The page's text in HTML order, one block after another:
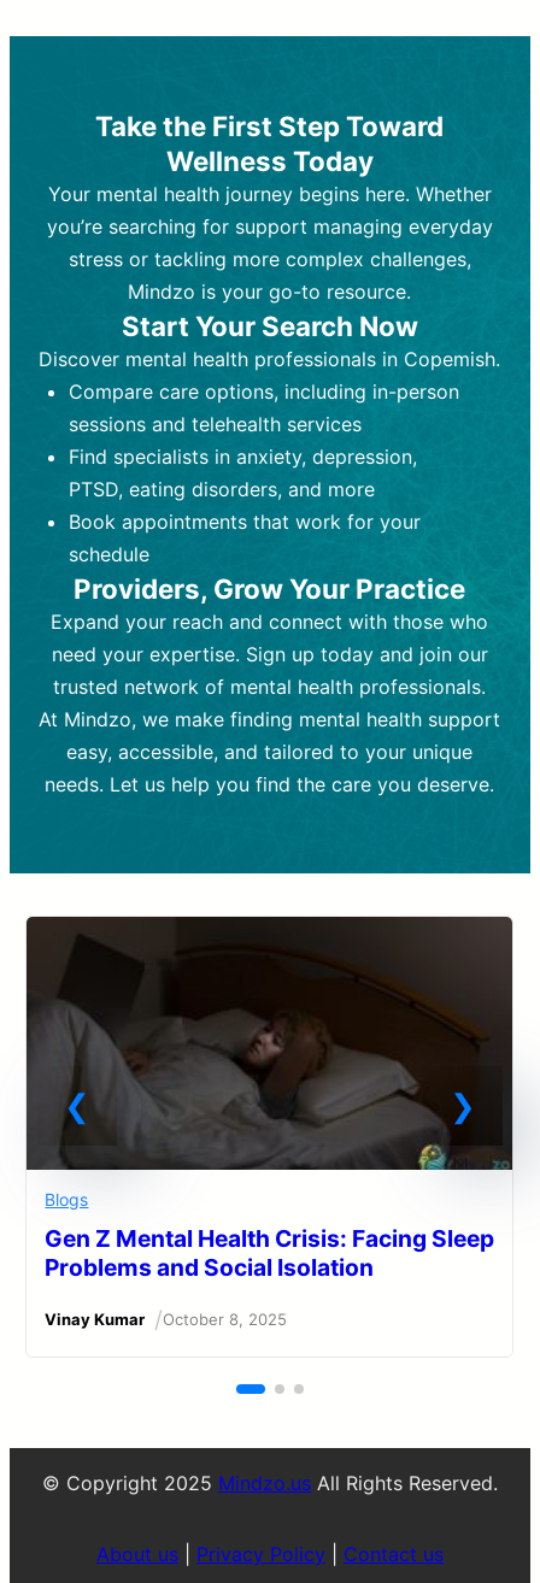
Best For:Those looking for non-
medication-based support for
emotional and mental health challenges
Who Provides It:Licensed therapists,
counselors, psychologists, or social
workers.
Ongoing sessions, usually
45-60 minutes each.
Process: Uses evidence-based
techniques (e.g., Cognitive Behavioral
Therapy, Dialective Behavioral
strategies, emotional exploration, and
personal growth.
Frequency:Weekly or bi-weekly,
depending on individual needs.
Goal:To improve emotional well-being
and develop coping mechanisms.
Tools and Techniques:Talk therapy,
cognitive-behavioral techniques,
psychoanalysis, or solution-focused
therapy.
Cost:Moderate cost depending on
session length and frequency.
Best For: Individuals requiring medical
intervention for conditions like
depression, anxiety, or bipolar disorder.
Who Provides It:Psychiatrists,
psychiatric nurse practitioners
(PMHNPs), or physicians.
Duration: Initial session (30-60
minutes) followed by shorter follow-
ups (15-30 minutes).
Process: Prescribing medications
based on diagnosis. Monitoring for side
effects and effectiveness. Focuses on
exploration, and personal growth.
Frequency:Monthly or quarterly,
depending on medication type and
patient response.
Goal:To stabilize symptoms and
support overall mental health with
medication.
Tools and Techniques:
Prescription
drugs, medication adjustments, and lab
tests if needed
Cost:Variable cost depending on
medication and psychiatrist.
Take the First Step Toward
Wellness Today
Your mental health journey begins here. Whether
you’re searching for support managing everyday
stress or tackling more complex challenges,
Mindzo is your go-to resource.
Start Your Search Now
Discover mental health professionals in Copemish.
Compare care options, including in-person
sessions and telehealth services
Find specialists in anxiety, depression,
PTSD, eating disorders, and more
Book appointments that work for your
schedule
Providers, Grow Your Practice
Expand your reach and connect with those who
need your expertise. Sign up today and join our
trusted network of mental health professionals.
At Mindzo, we make finding mental health support
easy, accessible, and tailored to your unique
needs. Let us help you find the care you deserve.
Blogs
Gen Z Mental Health Crisis: Facing Sleep
Problems and Social Isolation
Vinay Kumar /October 8, 2025
© Copyright 2025 Mindzo.us All Rights Reserved.
About us Privacy Policy Contact us